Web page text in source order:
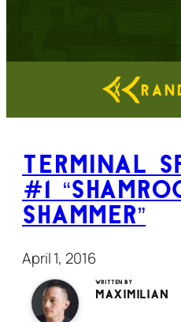
Terminal
#1
Shammer”
April 1, 2016
Written by
Maximilian